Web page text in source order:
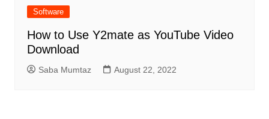
Software
How to Use Y2mate as YouTube Video
Download
Saba Mumtaz August 22, 2022